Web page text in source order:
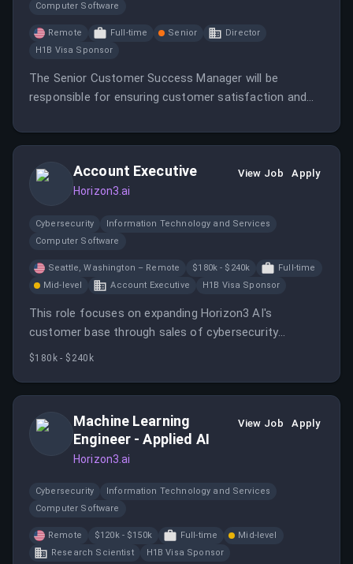
Computer Software
Remote Full-time Senior
Director
H1B Visa Sponsor
The Senior Customer Success Manager will be
responsible for ensuring customer satisfaction and
Account Executive
Horizon3.ai
View Job Apply
Cybersecurity
Information Technology and Services
Computer Software
Seattle, Washington – Remote $180k - $240k
Full-time
Mid-level
Account Executive H1B Visa Sponsor
This role focuses on expanding Horizon3 AI's
customer base through sales of cybersecurity
solutions, building channel partner relationships, and
$180k - $240k
Machine Learning
Engineer - Applied AI
Horizon3.ai
View Job Apply
Cybersecurity
Information Technology and Services
Computer Software
Remote $120k - $150k Full-time
Mid-level
Research Scientist
H1B Visa Sponsor